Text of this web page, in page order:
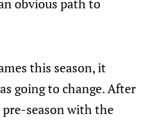
obvious path to
this season, it
going to change. After
season with the